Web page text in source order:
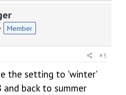
Member
#3
the setting to 'winter'
and back to summer